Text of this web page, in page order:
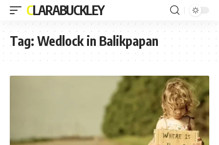
CLARABUCKLEY
Tag: Wedlock in Balikpapan